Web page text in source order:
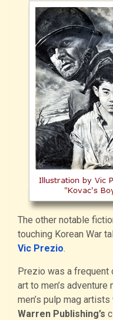
The other notable
touching Korean War
Vic Prezio.
Prezio was a frequent
art to men’s adventure
men’s pulp mag
Warren Publishing’s